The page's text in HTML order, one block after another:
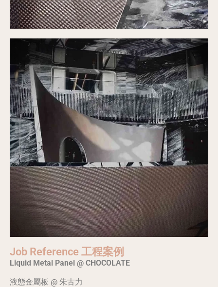
Job Reference 工程案例
Liquid Metal Panel @ CHOCOLATE
液態金屬板 @ 朱古力